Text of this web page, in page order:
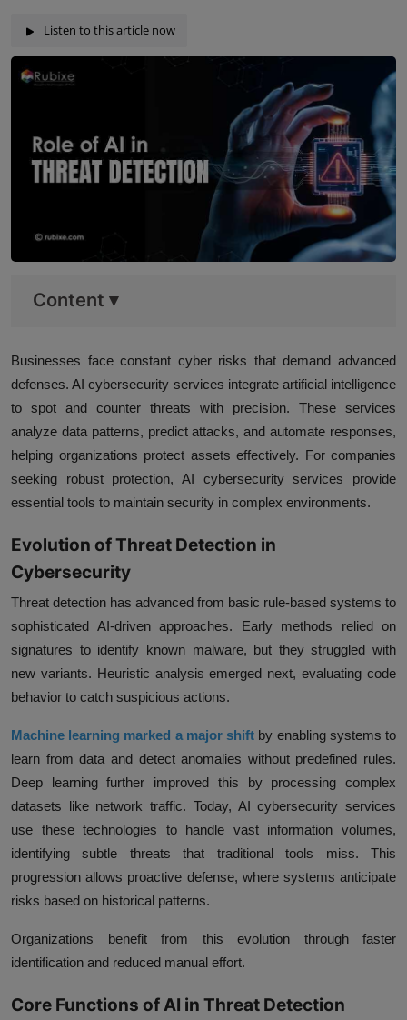
Listen to this article now
Content ▾
Businesses face constant cyber risks that demand advanced
defenses. AI cybersecurity services integrate artificial intelligence
to spot and counter threats with precision. These services
analyze data patterns, predict attacks, and automate responses,
helping organizations protect assets effectively. For companies
seeking robust protection, AI cybersecurity services provide
essential tools to maintain security in complex environments.
Evolution of Threat Detection in
Cybersecurity
Threat detection has advanced from basic rule-based systems to
sophisticated AI-driven approaches. Early methods relied on
signatures to identify known malware, but they struggled with
new variants. Heuristic analysis emerged next, evaluating code
behavior to catch suspicious actions.
Machine learning marked a major shift by enabling systems to
learn from data and detect anomalies without predefined rules.
Deep learning further improved this by processing complex
datasets like network traffic. Today, AI cybersecurity services
use these technologies to handle vast information volumes,
identifying subtle threats that traditional tools miss. This
progression allows proactive defense, where systems anticipate
risks based on historical patterns.
Organizations benefit from this evolution through faster
identification and reduced manual effort.
Core Functions of AI in Threat Detection